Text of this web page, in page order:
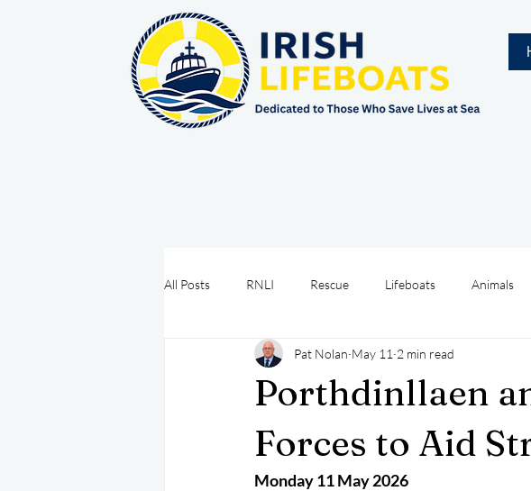
All Posts RNLI Rescue Lifeboats Animals
Sea Safety IRCG CRBI Water Safety Ireland
August 2025 Retirement
Porthdinllaen
Forces to Aid
Pat Nolan May 11 2 min read
Monday 11 May 2026